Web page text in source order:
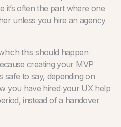
it’s often the part where one
unless you hire an agency
this should happen
creating your MVP
safe to say, depending on
you have hired your UX help
instead of a handover